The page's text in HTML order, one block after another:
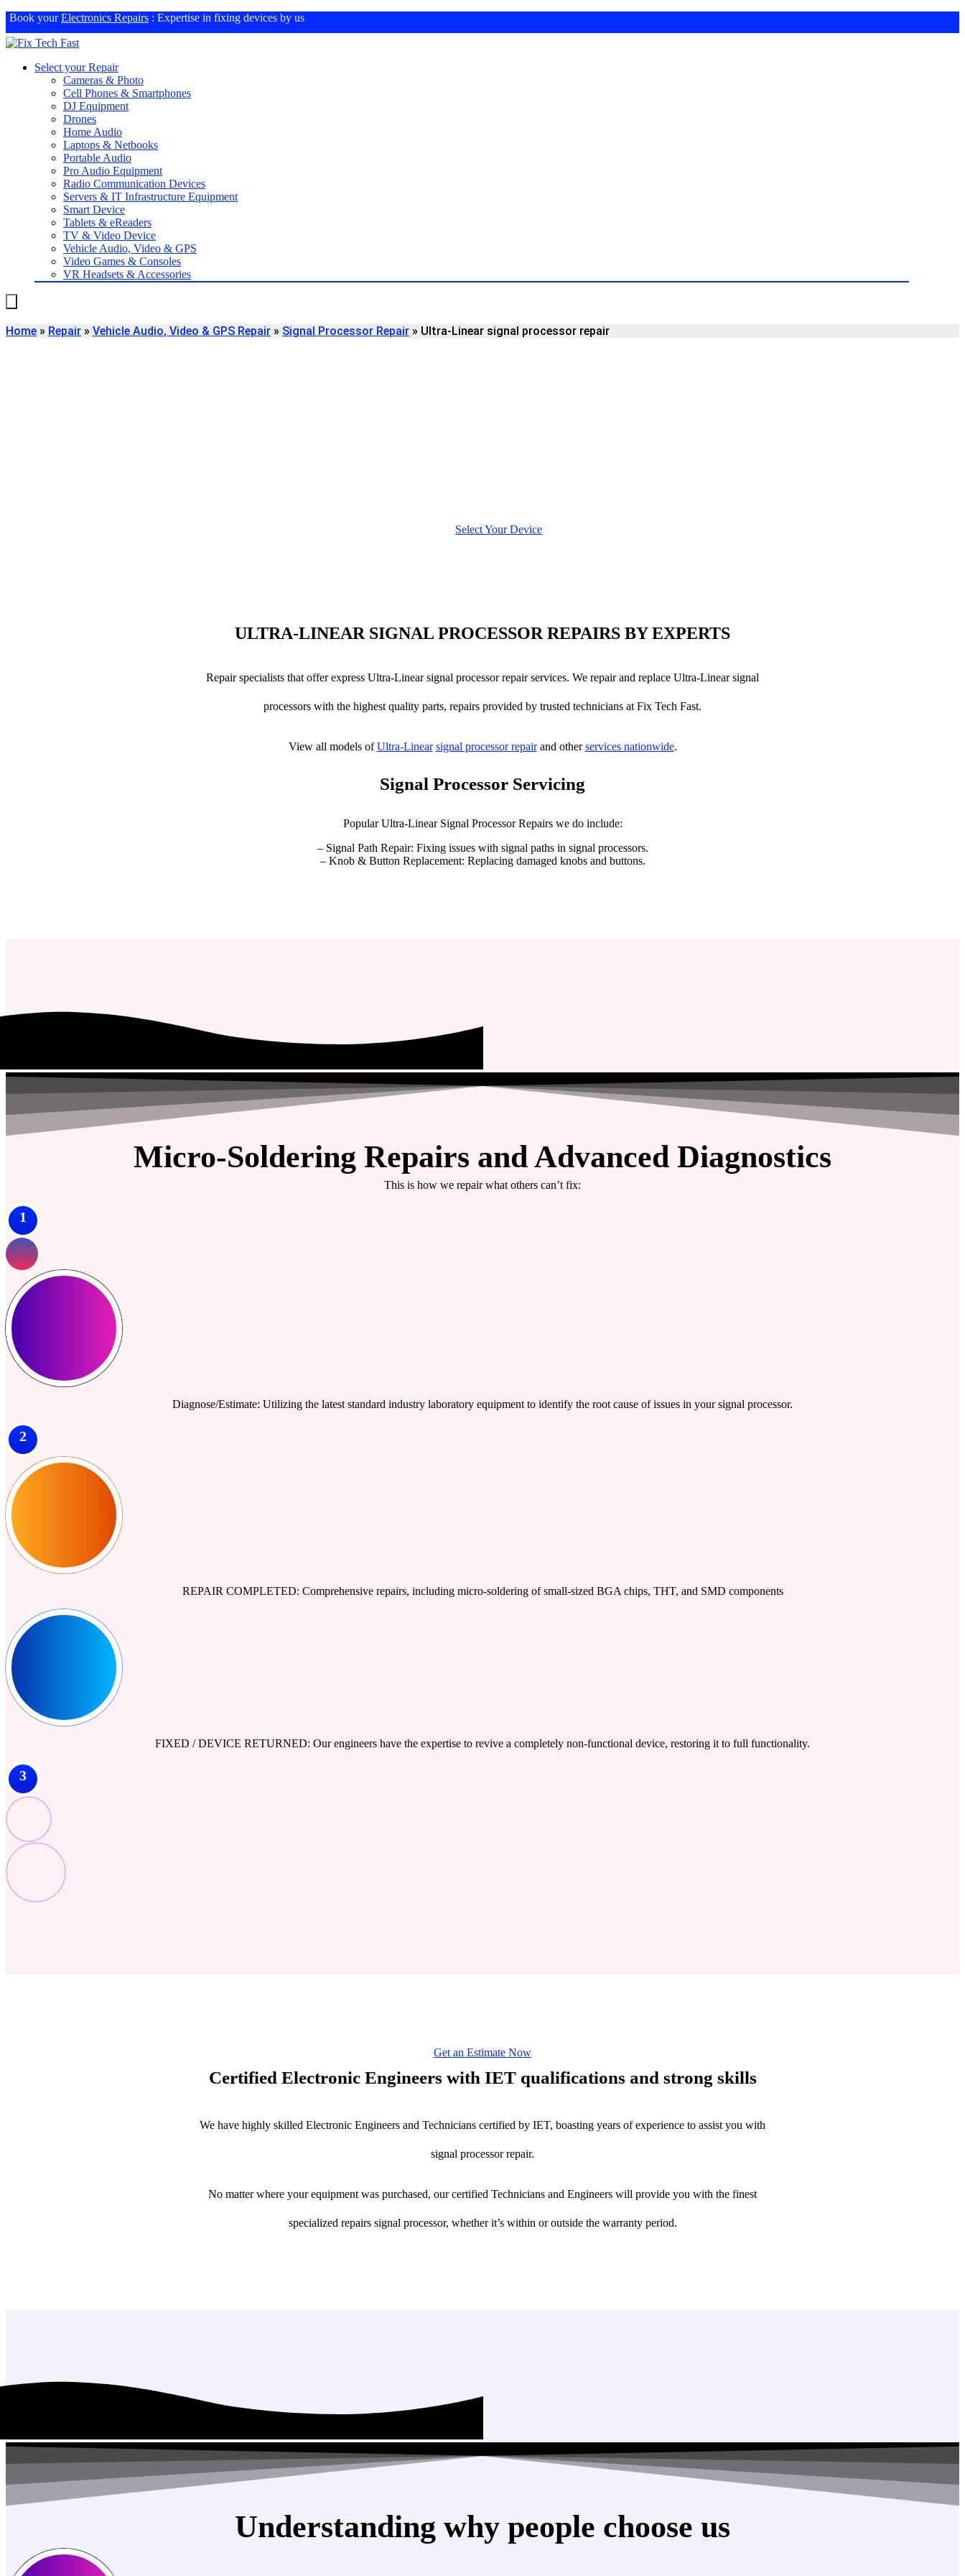
Book yourElectronics Repairs : Expertise in fixing devices by us
Select your Repair
Cameras & Photo
Cell Phones & Smartphones
DJ Equipment
Drones
Home Audio
Laptops & Netbooks
Portable Audio
Pro Audio Equipment
Radio Communication Devices
Servers & IT Infrastructure Equipment
Smart Device
Tablets & eReaders
TV & Video Device
Vehicle Audio, Video & GPS
Video Games & Consoles
VR Headsets & Accessories
Home » Repair » Vehicle Audio, Video & GPS Repair » Signal Processor Repair » Ultra-Linear signal processor repair
Select Your Device
ULTRA-LINEAR SIGNAL PROCESSOR REPAIRS BY EXPERTS
Repair specialists that offer express Ultra-Linear signal processor repair services. We repair and replace Ultra-Linear signal
processors with the highest quality parts, repairs provided by trusted technicians at Fix Tech Fast.
View all models ofUltra-Linear signal processor repairand otherservices nationwide.
Signal Processor Servicing
Popular Ultra-Linear Signal Processor Repairs we do include:
– Signal Path Repair: Fixing issues with signal paths in signal processors.
– Knob & Button Replacement: Replacing damaged knobs and buttons.
Micro-Soldering Repairs and Advanced Diagnostics
This is how we repair what others can’t fix:
1
Diagnose/Estimate: Utilizing the latest standard industry laboratory equipment to identify the root cause of issues in your signal processor.
2
REPAIR COMPLETED: Comprehensive repairs, including micro-soldering of small-sized BGA chips, THT, and SMD components
FIXED / DEVICE RETURNED: Our engineers have the expertise to revive a completely non-functional device, restoring it to full functionality.
3
Get an Estimate Now
Certified Electronic Engineers with IET qualifications and strong skills
We have highly skilled Electronic Engineers and Technicians certified by IET, boasting years of experience to assist you with
signal processor repair.
No matter where your equipment was purchased, our certified Technicians and Engineers will provide you with the finest
specialized repairs signal processor, whether it’s within or outside the warranty period.
Understanding why people choose us